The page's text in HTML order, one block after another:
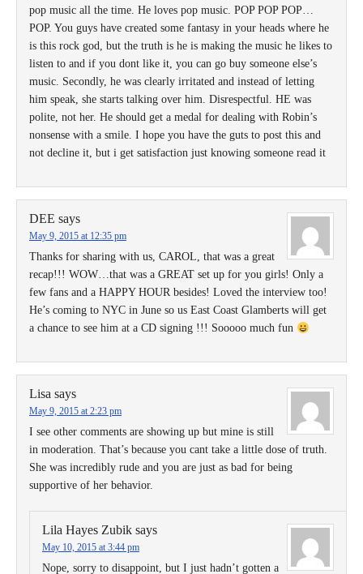
pop music all the time. He loves pop music. POP POP POP…
POP. You guys have created some fantasy in your heads where he
is this rock god, but the truth is he is making the music he likes to
listen to and if you dont like it, you can go buy someone else’s
music. Secondly, he was clearly irritated and instead of letting
him speak, she starts talking over him. Disrespectful. HE was
polite, not her. He should get a medal for dealing with Robin’s
nonsense with a smile. I hope you have the guts to post this and
not decline it, but i get satisfaction just knowing someone read it
DEE says
May 9, 2015 at 12:35 pm
Thanks for sharing with us, CAROL, that was a great
recap!!! WOW…that was a GREAT set up for you girls! Only a
few fans and a HAPPY HOUR besides! Loved the interview too!
He’s coming to NYC in June so us East Coast Glamberts will get
a chance to see him at a CD signing !!! Sooooo much fun
Lisa says
May 9, 2015 at 2:23 pm
I see other comments are showing up but mine is still
in moderation. That’s because you cant take a little dose of truth.
She was incredibly rude and you are just as bad for being
supportive of her behavior.
Lila Hayes Zubik says
May 10, 2015 at 3:44 pm
Nope, sorry to disappoint, but I just hadn’t gotten a